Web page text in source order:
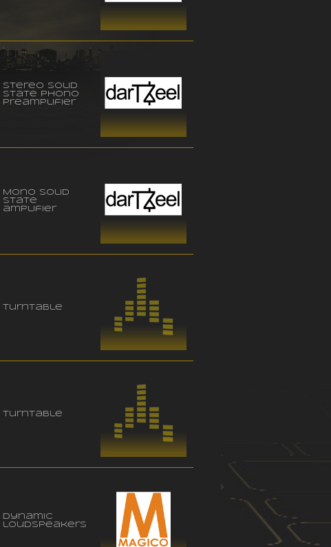
Stereo solid
state phono
preamplifier
Mono solid
state
amplifier
Turntable
Turntable
Dynamic
loudspeakers